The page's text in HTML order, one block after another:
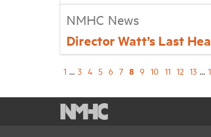
NMHC News
Director Watt’s Last
1 ... 3 4 5 6 7 8 9 10 11 12 13 ...